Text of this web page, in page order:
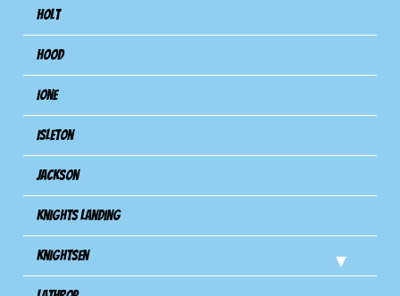
Holt
Hood
Ione
Isleton
Jackson
Knights Landing
Knightsen